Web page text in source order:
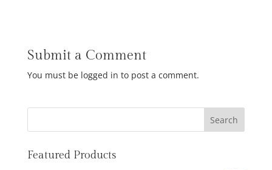
Submit a Comment
You must be logged in to post a comment.
Featured Products